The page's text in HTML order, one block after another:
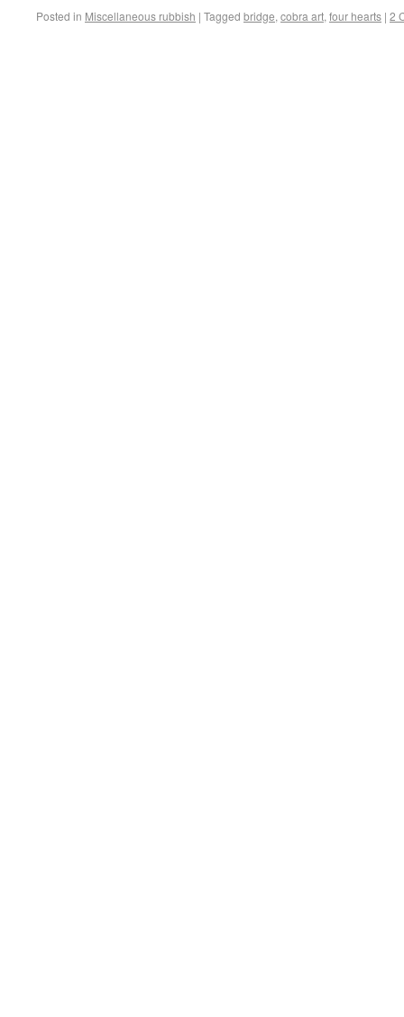
Posted in Miscellaneous rubbish | Tagged bridge, cobra art, four hearts | 2